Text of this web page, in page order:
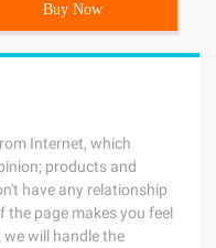
Buy Now
Internet, which
products and
have any relationship
page makes you feel
will handle the